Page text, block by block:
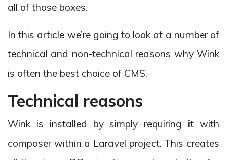
all of those boxes.
In this article we’re going to look at a number of
technical and non-technical reasons why Wink
is often the best choice of CMS.
Technical reasons
Wink is installed by simply requiring it with
composer within a Laravel project. This creates